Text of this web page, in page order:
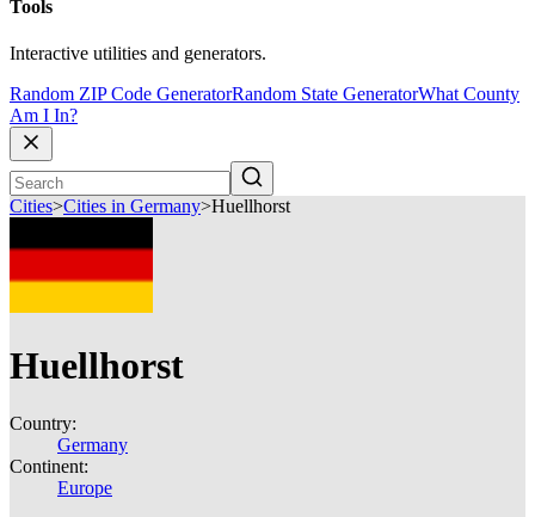
Tools
Interactive utilities and generators.
Random ZIP Code GeneratorRandom State GeneratorWhat County
Am I In?
Cities>Cities in Germany>Huellhorst
Huellhorst
Country:
Germany
Continent:
Europe